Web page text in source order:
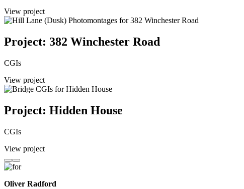
View project
Project: 382 Winchester Road
CGIs
View project
Project: Hidden House
CGIs
View project
Oliver Radford